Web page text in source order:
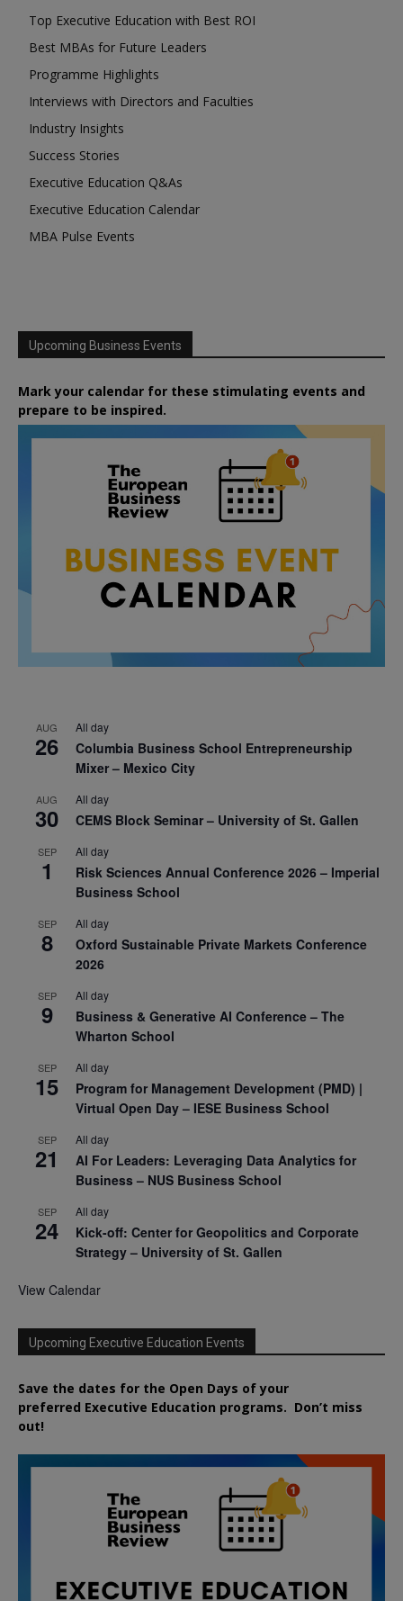
Top Executive Education with Best ROI
Best MBAs for Future Leaders
Programme Highlights
Interviews with Directors and Faculties
Industry Insights
Success Stories
Executive Education Q&As
Executive Education Calendar
MBA Pulse Events
Upcoming Business Events
Mark your calendar for these stimulating events and
prepare to be inspired.
AUG
26
All day
Columbia Business School Entrepreneurship
Mixer – Mexico City
AUG
30
All day
CEMS Block Seminar – University of St. Gallen
SEP
1
All day
Risk Sciences Annual Conference 2026 – Imperial
Business School
SEP
8
All day
Oxford Sustainable Private Markets Conference
2026
SEP
9
All day
Business & Generative AI Conference – The
Wharton School
SEP
15
All day
Program for Management Development (PMD) |
Virtual Open Day – IESE Business School
SEP
21
All day
AI For Leaders: Leveraging Data Analytics for
Business – NUS Business School
SEP
24
All day
Kick-off: Center for Geopolitics and Corporate
Strategy – University of St. Gallen
View Calendar
Upcoming Executive Education Events
Save the dates for the Open Days of your
preferred Executive Education programs. Don’t miss
out!